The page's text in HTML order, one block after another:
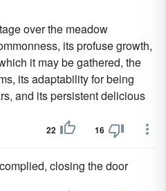
over the meadow
its profuse growth,
it may be gathered, the
its adaptability for being
and its persistent delicious
22 16
closing the door